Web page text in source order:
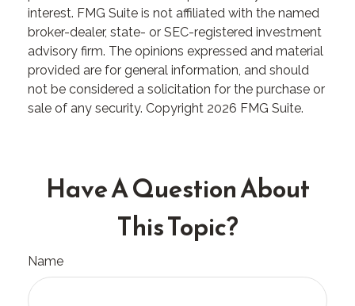
interest. FMG Suite is not affiliated with the named
broker-dealer, state- or SEC-registered investment
advisory firm. The opinions expressed and material
provided are for general information, and should
not be considered a solicitation for the purchase or
sale of any security. Copyright 2026 FMG Suite.
Have A Question About
This Topic?
Name